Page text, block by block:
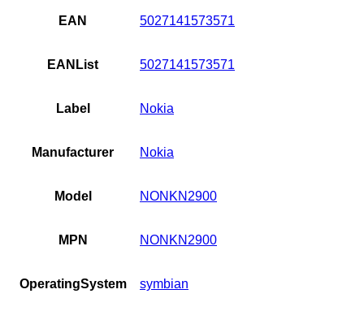
EAN 5027141573571
EANList 5027141573571
Label Nokia
Manufacturer Nokia
Model NONKN2900
MPN NONKN2900
OperatingSystem symbian